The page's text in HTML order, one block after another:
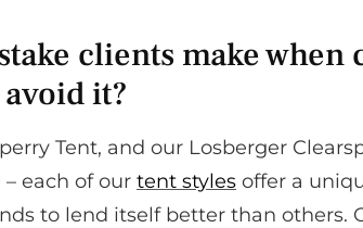
clients make when
it?
Tent, and our Losberger
each of our tent styles offer a
to lend itself better than others.